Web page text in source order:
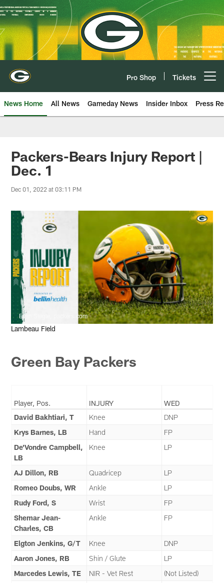
Skip
to
main
content
Pro Shop Tickets
News Home All News Gameday News Insider Inbox Press
Packers-Bears Injury Report |
Dec. 1
Dec 01, 2022 at 03:11 PM
Evan Siegle, packers.com
Lambeau Field
Green Bay Packers
Player, Pos. INJURY
WED
David Bakhtiari, T
Knee
DNP
Krys Barnes, LB
Hand
FP
De'Vondre Campbell,
LB
Knee LP
AJ Dillon, RB Quadricep
LP
Romeo Doubs, WR
Ankle
LP
Rudy Ford, S
Wrist
FP
Shemar Jean-
Charles, CB
Ankle FP
Elgton Jenkins, G/T Knee
DNP
Aaron Jones, RB
Shin / Glute
LP
Marcedes Lewis, TE
NIR - Vet Rest
(Not Listed)